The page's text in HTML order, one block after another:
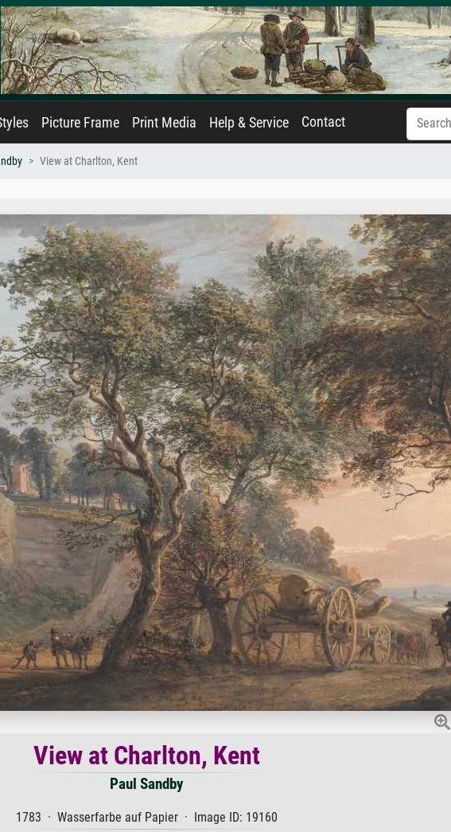
Picture Frame Print Media Help & Service Contact
View at Charlton, Kent
View at Charlton, Kent
Paul Sandby
1783 · Wasserfarbe auf Papier · Image ID: 19160